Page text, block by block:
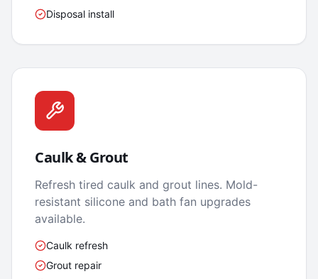
Disposal install
Caulk & Grout
Refresh tired caulk and grout lines. Mold-
resistant silicone and bath fan upgrades
available.
Caulk refresh
Grout repair